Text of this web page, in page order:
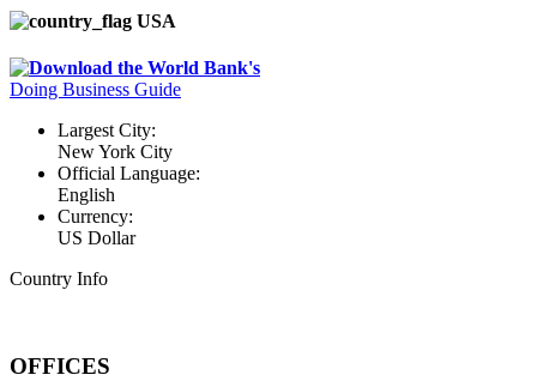
USA
Download the World Bank's
Doing Business Guide
Largest City:
New York City
Official Language:
English
Currency:
US Dollar
Country Info
OFFICES